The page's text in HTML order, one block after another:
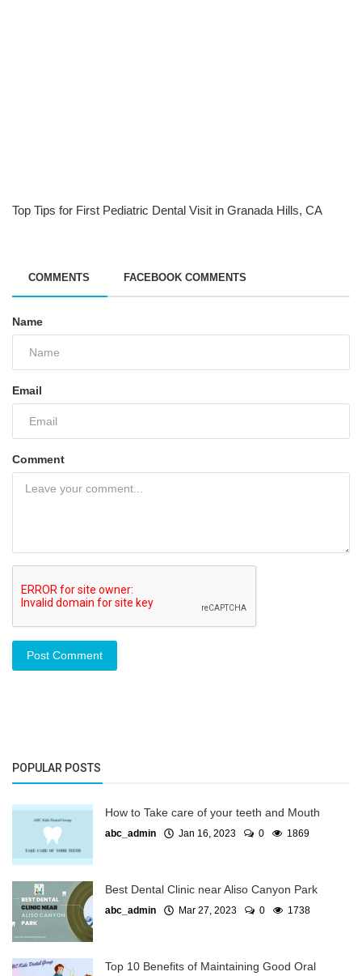
Top Tips for First Pediatric Dental Visit in Granada Hills, CA
COMMENTS FACEBOOK COMMENTS
Name
Email
Comment
Post Comment
POPULAR POSTS
How to Take care of your teeth and Mouth
abc_admin Jan 16, 2023 0 1869
Best Dental Clinic near Aliso Canyon Park
abc_admin Mar 27, 2023 0 1738
Top 10 Benefits of Maintaining Good Oral